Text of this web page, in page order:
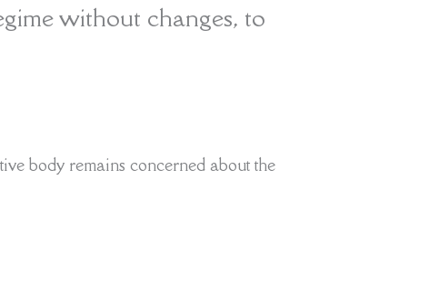
without changes, to
body remains concerned about the